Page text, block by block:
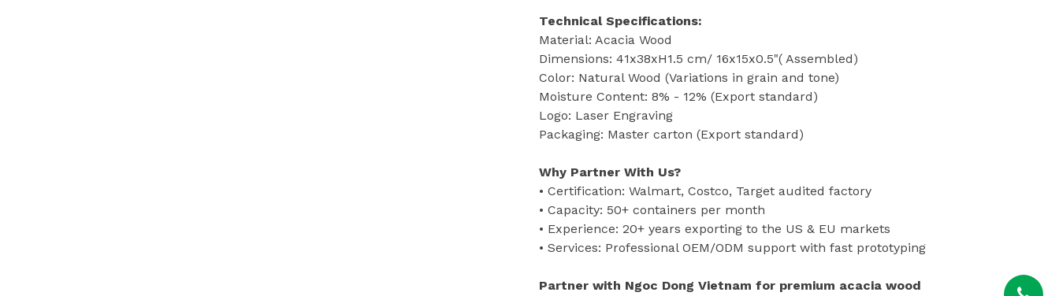
Technical Specifications:
Material: Acacia Wood
Dimensions: 41x38xH1.5 cm/ 16x15x0.5"( Assembled)
Color: Natural Wood (Variations in grain and tone)
Moisture Content: 8% - 12% (Export standard)
Logo: Laser Engraving
Packaging: Master carton (Export standard)
Why Partner With Us?
• Certification: Walmart, Costco, Target audited factory
• Capacity: 50+ containers per month
• Experience: 20+ years exporting to the US & EU markets
• Services: Professional OEM/ODM support with fast prototyping
Partner with Ngoc Dong Vietnam for premium acacia wood